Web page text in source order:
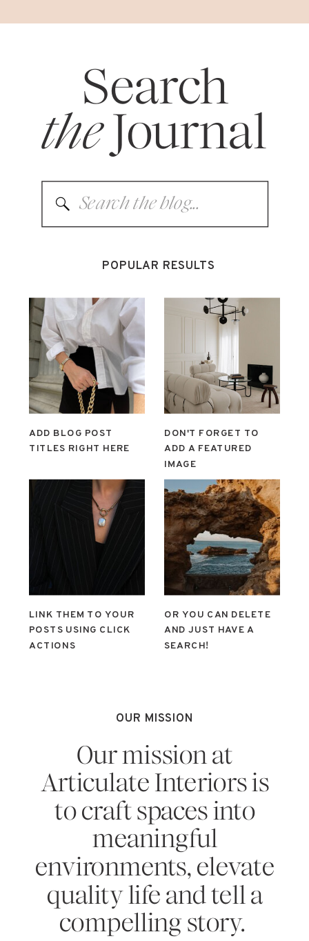
Search
Search
for:
ADD BLOG POST
TITLES RIGHT HERE
DON'T FORGET TO
ADD A FEATURED
IMAGE
LINK THEM TO YOUR
POSTS USING CLICK
ACTIONS
OR YOU CAN DELETE
AND JUST HAVE A
SEARCH!
Journal
the
POPULAR RESULTS
OUR MISSION
Our mission at
Articulate Interiors is
to craft spaces into
meaningful
environments, elevate
quality life and tell a
compelling story.